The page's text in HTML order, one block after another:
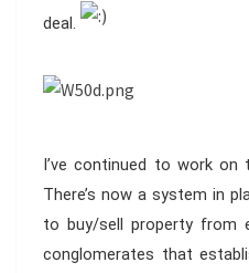
deal.
I’ve continued to work on
There’s now a system in
to buy/sell property from
conglomerates that